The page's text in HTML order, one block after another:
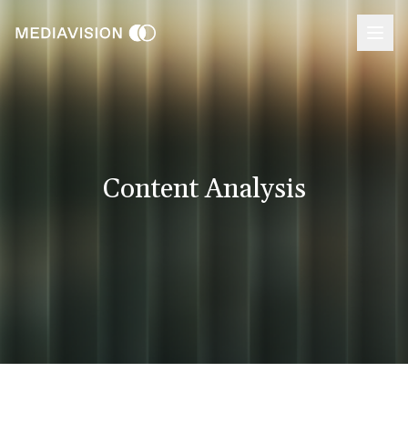
Content Analysis